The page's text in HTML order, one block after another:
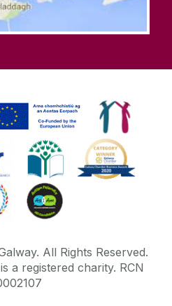
All Rights Reserved.
a registered charity. RCN